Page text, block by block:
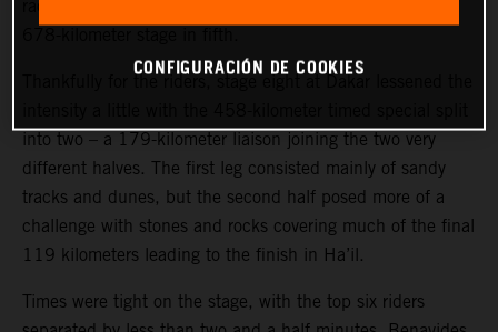
Thankfully for the riders, stage eight at Dakar lessened the
into two – a 179-kilometer liaison joining the two very
different halves. The first leg consisted mainly of sandy
tracks and dunes, but the second half posed more of a
challenge with stones and rocks covering much of the final
119 kilometers leading to the finish in Ha’il.
Times were tight on the stage, with the top six riders
CONFIGURACIÓN DE COOKIES